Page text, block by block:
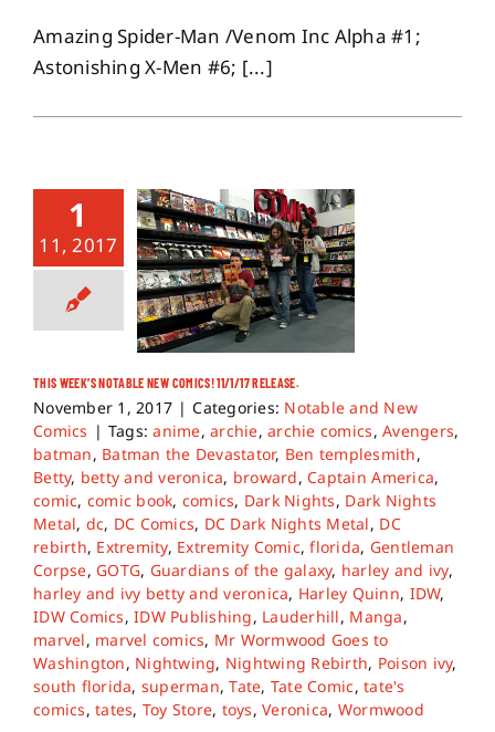
Amazing Spider-Man /Venom Inc Alpha #1;
Astonishing X-Men #6; [...]
1
11, 2017
THIS WEEK’S NOTABLE NEW COMICS! 11/1/17 RELEASE.
November 1, 2017 | Categories: Notable and New
Comics | Tags:anime,archie,archie comics,Avengers,
batman, Batman the Devastator, Ben templesmith,
Betty, betty and veronica, broward,Captain America,
comic, comic book, comics, Dark Nights, Dark Nights
Metal, dc, DC Comics, DC Dark Nights Metal, DC
rebirth, Extremity, Extremity Comic,florida, Gentleman
Corpse, GOTG, Guardians of the galaxy, harley and ivy,
harley and ivy betty and veronica, Harley Quinn, IDW,
IDW Comics,IDW Publishing, Lauderhill, Manga,
marvel, marvel comics, Mr Wormwood Goes to
Washington, Nightwing, Nightwing Rebirth, Poison ivy,
south florida, superman,Tate, Tate Comic,tate's
comics,tates, Toy Store, toys,Veronica, Wormwood